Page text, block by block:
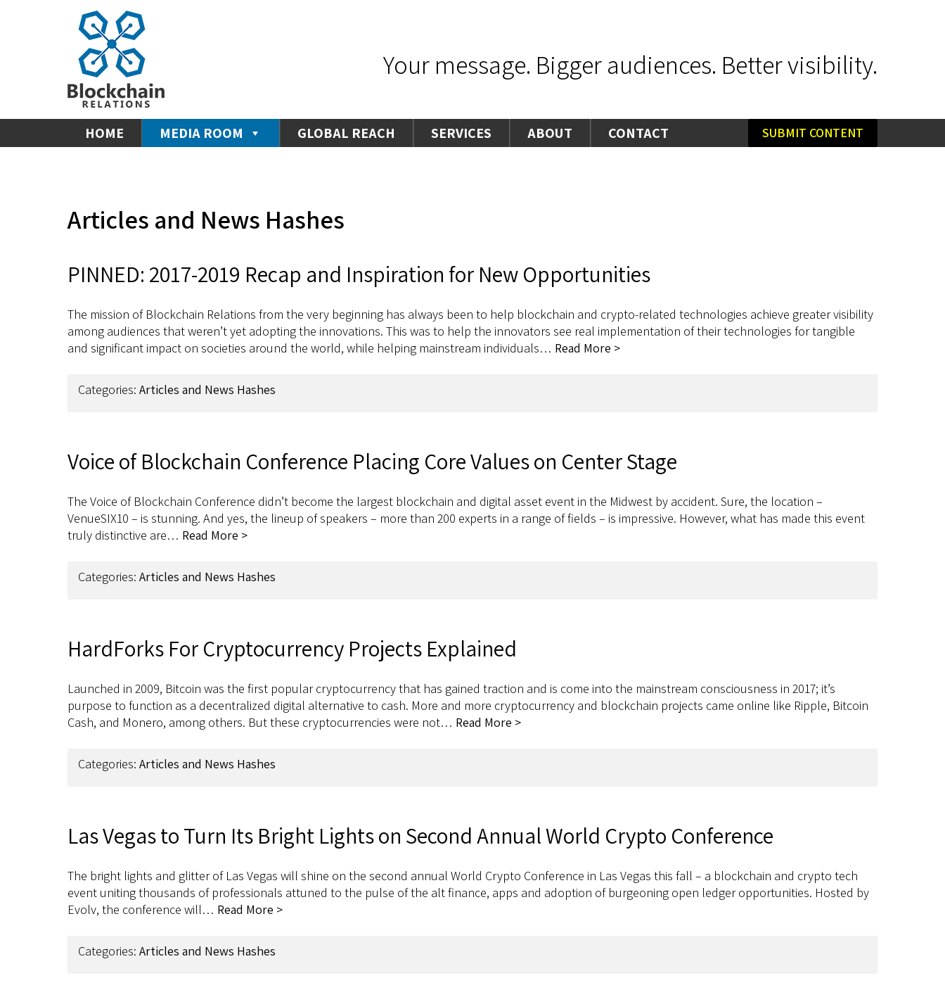
Your message. Bigger audiences. Better visibility.
HOME MEDIA ROOM GLOBAL REACH SERVICES ABOUT CONTACT SUBMIT CONTENT
Articles and News Hashes
PINNED: 2017-2019 Recap and Inspiration for New Opportunities
The mission of Blockchain Relations from the very beginning has always been to help blockchain and crypto-related technologies achieve greater visibility
among audiences that weren’t yet adopting the innovations. This was to help the innovators see real implementation of their technologies for tangible
and significant impact on societies around the world, while helping mainstream individuals… Read More >
Categories: Articles and News Hashes
Voice of Blockchain Conference Placing Core Values on Center Stage
The Voice of Blockchain Conference didn’t become the largest blockchain and digital asset event in the Midwest by accident. Sure, the location –
VenueSIX10 – is stunning. And yes, the lineup of speakers – more than 200 experts in a range of fields – is impressive. However, what has made this event
truly distinctive are… Read More >
Categories: Articles and News Hashes
HardForks For Cryptocurrency Projects Explained
Launched in 2009, Bitcoin was the first popular cryptocurrency that has gained traction and is come into the mainstream consciousness in 2017; it’s
purpose to function as a decentralized digital alternative to cash. More and more cryptocurrency and blockchain projects came online like Ripple, Bitcoin
Cash, and Monero, among others. But these cryptocurrencies were not… Read More >
Categories: Articles and News Hashes
Las Vegas to Turn Its Bright Lights on Second Annual World Crypto Conference
The bright lights and glitter of Las Vegas will shine on the second annual World Crypto Conference in Las Vegas this fall – a blockchain and crypto tech
event uniting thousands of professionals attuned to the pulse of the alt finance, apps and adoption of burgeoning open ledger opportunities. Hosted by
Evolv, the conference will… Read More >
Categories: Articles and News Hashes